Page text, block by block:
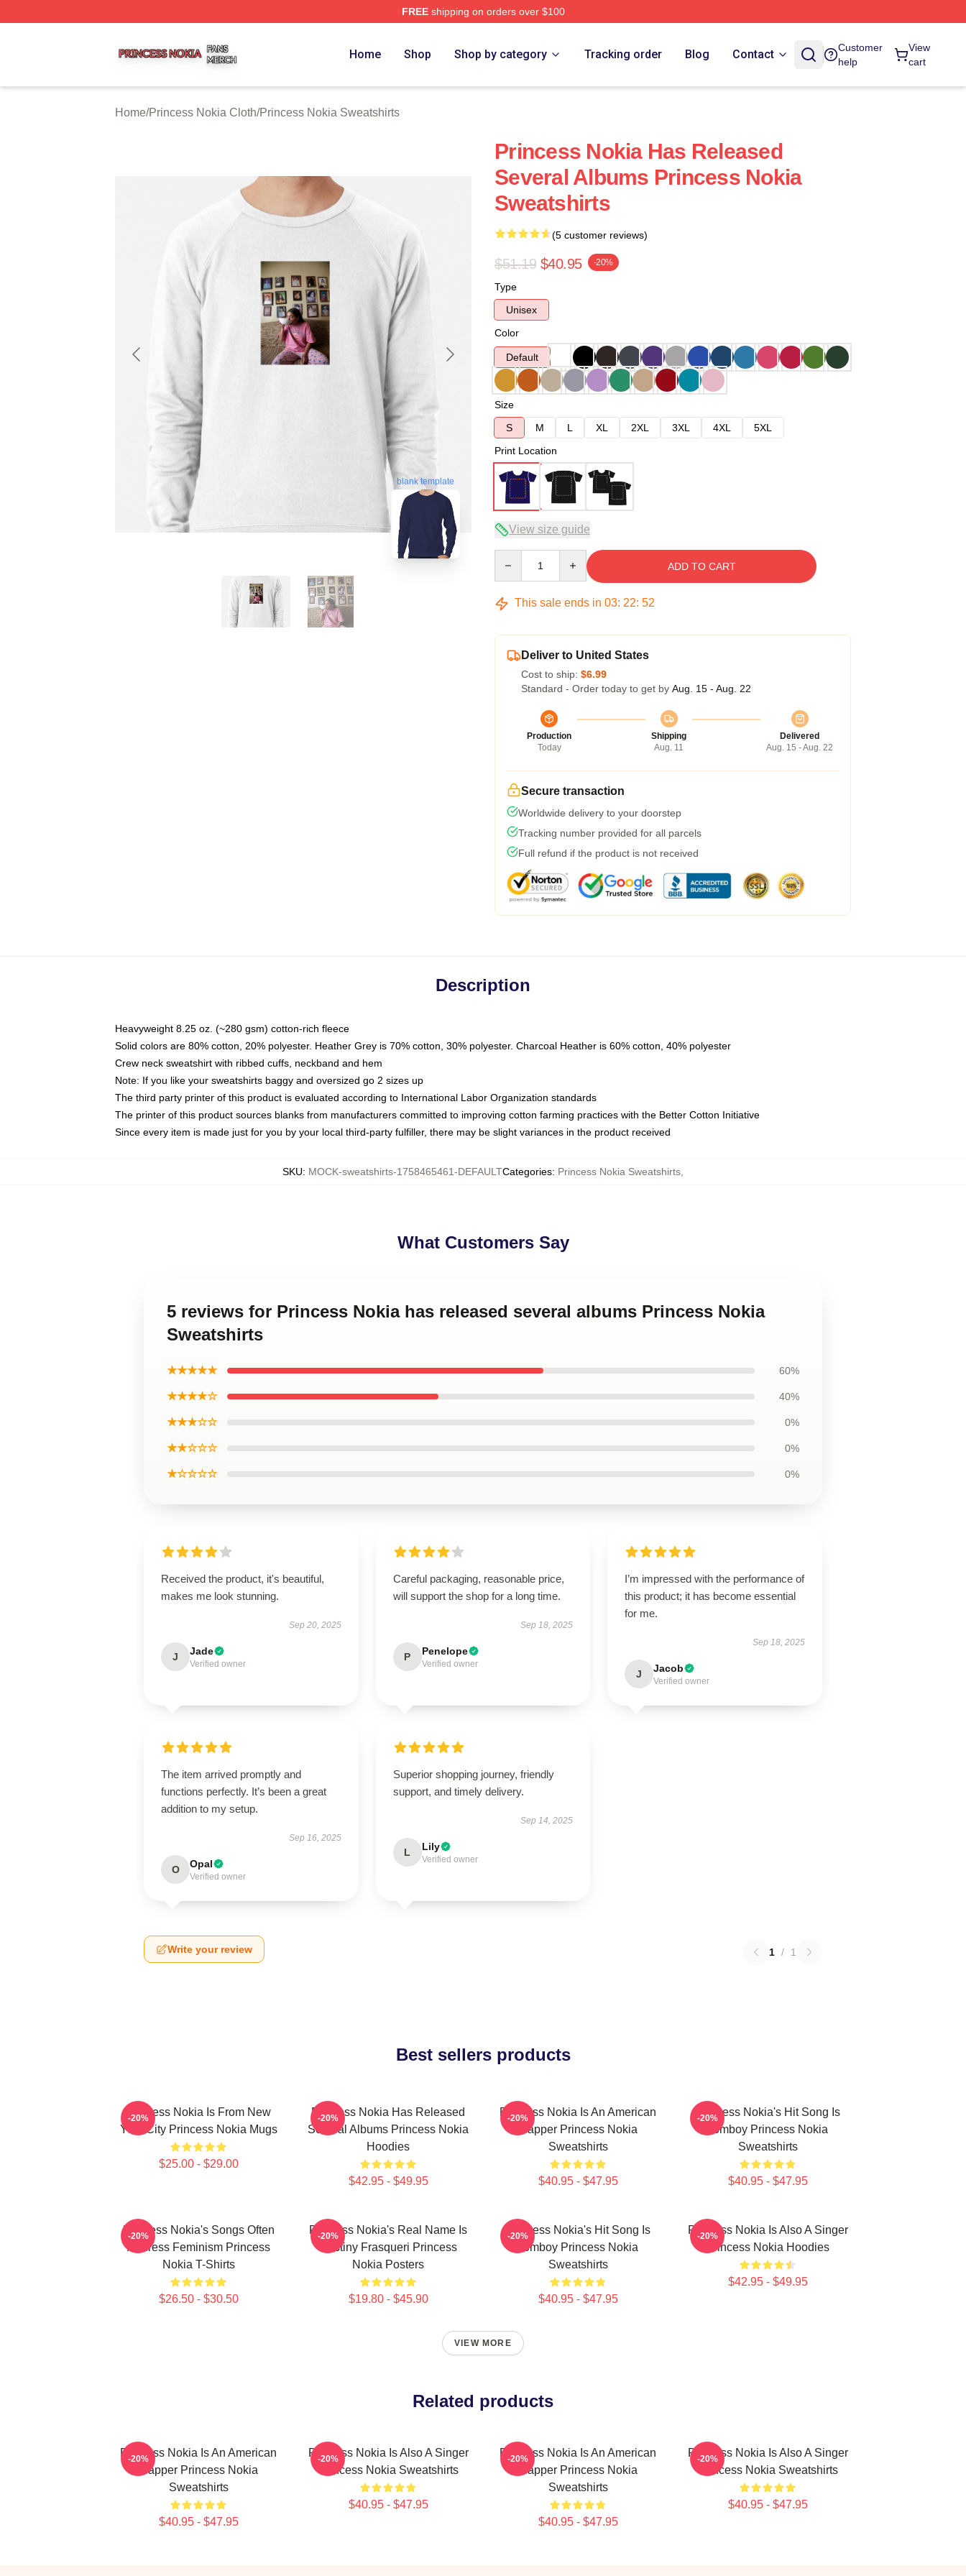
FREEshipping on orders over $100
Home Shop Shop by category Tracking order Blog Contact
Customer
help
View
cart
Home/Princess Nokia Cloth/Princess Nokia Sweatshirts
blank template
Princess Nokia Has Released
Several Albums Princess Nokia
Sweatshirts
(5 customer reviews)
$51.19 $40.95 -20%
Type
Unisex
Color
Default
Size
S
M L XL 2XL 3XL 4XL
5XL
Print Location
View size guide
ADD TO CART
This sale ends in 03: 22: 51
Deliver to United States
Cost to ship: $6.99
Standard - Order today to get by Aug. 15 - Aug. 22
Production
Today
Shipping
Aug. 11
Delivered
Aug. 15 - Aug. 22
Secure transaction
Worldwide delivery to your doorstep
Tracking number provided for all parcels
Full refund if the product is not received
Description
Heavyweight 8.25 oz. (~280 gsm) cotton-rich fleece
Solid colors are 80% cotton, 20% polyester. Heather Grey is 70% cotton, 30% polyester. Charcoal Heather is 60% cotton, 40% polyester
Crew neck sweatshirt with ribbed cuffs, neckband and hem
Note: If you like your sweatshirts baggy and oversized go 2 sizes up
The third party printer of this product is evaluated according to International Labor Organization standards
The printer of this product sources blanks from manufacturers committed to improving cotton farming practices with the Better Cotton Initiative
Since every item is made just for you by your local third-party fulfiller, there may be slight variances in the product received
SKU: MOCK-sweatshirts-1758465461-DEFAULTCategories: Princess Nokia Sweatshirts
What Customers Say
5 reviews for Princess Nokia has released several albums Princess Nokia
Sweatshirts
★★★★★ 60%
★★★★☆ 40%
★★★☆☆ 0%
★★☆☆☆ 0%
★☆☆☆☆ 0%
Received the product, it's beautiful,
makes me look stunning.
Sep 20, 2025
J Jade
Verified owner
Careful packaging, reasonable price,
will support the shop for a long time.
Sep 18, 2025
P Penelope
Verified owner
I’m impressed with the performance of
this product; it has become essential
for me.
Sep 18, 2025
J Jacob
Verified owner
The item arrived promptly and
functions perfectly. It’s been a great
addition to my setup.
Sep 16, 2025
O Opal
Verified owner
Superior shopping journey, friendly
support, and timely delivery.
Sep 14, 2025
L Lily
Verified owner
Write your review 1 / 1
Best sellers products
Princess Nokia Is From New
York City Princess Nokia Mugs
$25.00 - $29.00
-20%
Princess Nokia Has Released
Several Albums Princess Nokia
Hoodies
$42.95 - $49.95
-20%
Princess Nokia Is An American
Rapper Princess Nokia
Sweatshirts
$40.95 - $47.95
-20%
Princess Nokia's Hit Song Is
Tomboy Princess Nokia
Sweatshirts
$40.95 - $47.95
-20%
Princess Nokia's Songs Often
Address Feminism Princess
Nokia T-Shirts
$26.50 - $30.50
-20%
Princess Nokia's Real Name Is
Destiny Frasqueri Princess
Nokia Posters
$19.80 - $45.90
-20%
Princess Nokia's Hit Song Is
Tomboy Princess Nokia
Sweatshirts
$40.95 - $47.95
-20%
Princess Nokia Is Also A Singer
Princess Nokia Hoodies
$42.95 - $49.95
-20%
VIEW MORE
Related products
Princess Nokia Is An American
Rapper Princess Nokia
Sweatshirts
$40.95 - $47.95
-20%
Princess Nokia Is Also A Singer
Princess Nokia Sweatshirts
$40.95 - $47.95
-20%
Princess Nokia Is An American
Rapper Princess Nokia
Sweatshirts
$40.95 - $47.95
-20%
Princess Nokia Is Also A Singer
Princess Nokia Sweatshirts
$40.95 - $47.95
-20%